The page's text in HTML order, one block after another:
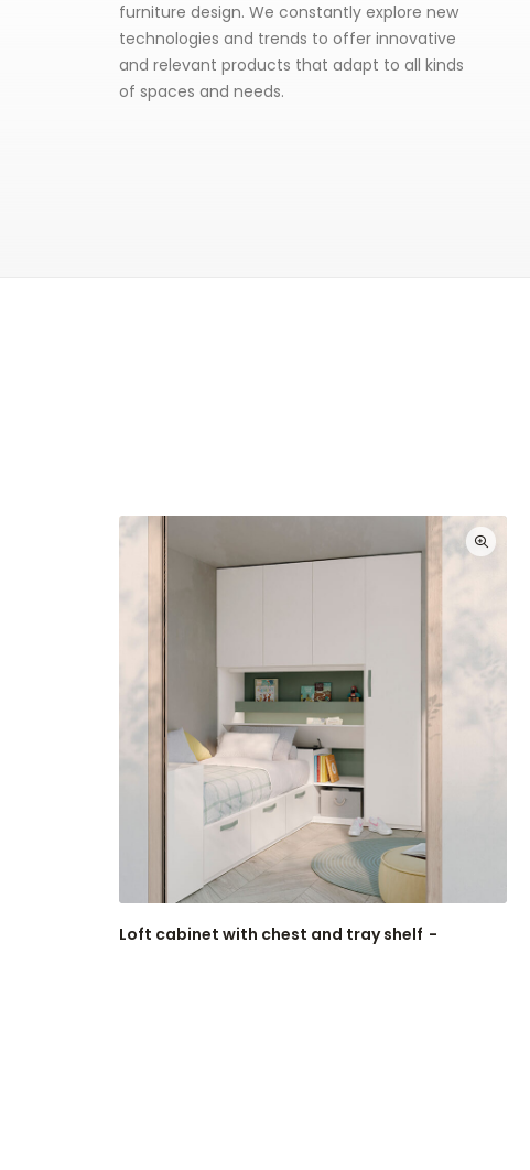
furniture design. We constantly explore new
technologies and trends to offer innovative
and relevant products that adapt to all kinds
of spaces and needs.
Loft cabinet with chest and tray shelf